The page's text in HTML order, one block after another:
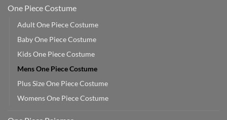
One Piece Costume
Adult One Piece Costume
Baby One Piece Costume
Kids One Piece Costume
Mens One Piece Costume
Plus Size One Piece Costume
Womens One Piece Costume